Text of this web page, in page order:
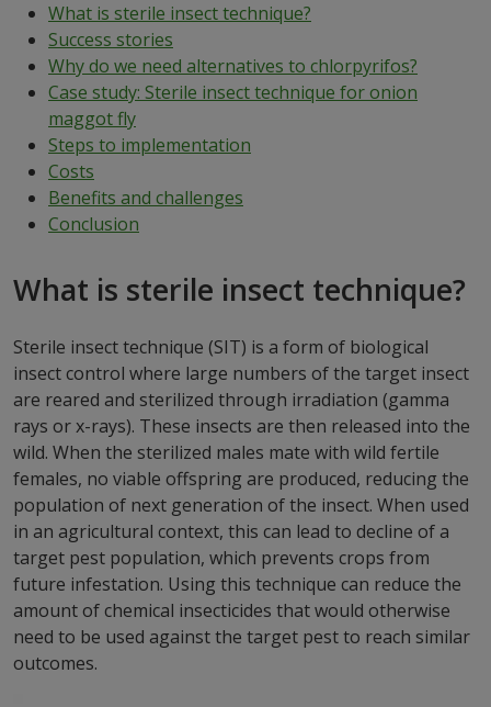
What is sterile insect technique?
Success stories
Why do we need alternatives to chlorpyrifos?
Case study: Sterile insect technique for onion
maggot fly
Steps to implementation
Costs
Benefits and challenges
Conclusion
What is sterile insect technique?
Sterile insect technique (SIT) is a form of biological
insect control where large numbers of the target insect
are reared and sterilized through irradiation (gamma
rays or x-rays). These insects are then released into the
wild. When the sterilized males mate with wild fertile
females, no viable offspring are produced, reducing the
population of next generation of the insect. When used
in an agricultural context, this can lead to decline of a
target pest population, which prevents crops from
future infestation. Using this technique can reduce the
amount of chemical insecticides that would otherwise
need to be used against the target pest to reach similar
outcomes.